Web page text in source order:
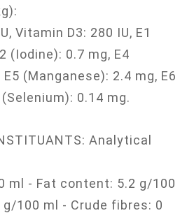
Vitamin D3: 280 IU, E1
(Iodine): 0.7 mg, E4
(Manganese): 2.4 mg, E6
0.14 mg.
Analytical
ml - Fat content: 5.2 g/100
g/100 ml - Crude fibres: 0